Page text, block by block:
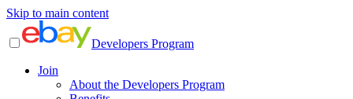
Skip to main content
Developers Program
Join
About the Developers Program